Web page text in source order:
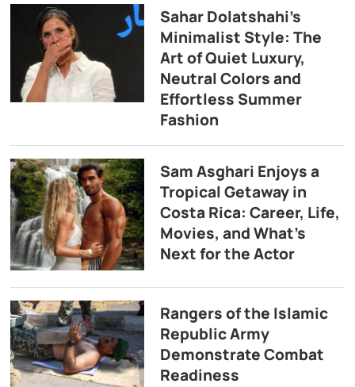
Sahar Dolatshahi’s
Minimalist Style: The
Art of Quiet Luxury,
Neutral Colors and
Effortless Summer
Fashion
Sam Asghari Enjoys a
Tropical Getaway in
Costa Rica: Career, Life,
Movies, and What’s
Next for the Actor
Rangers of the Islamic
Republic Army
Demonstrate Combat
Readiness